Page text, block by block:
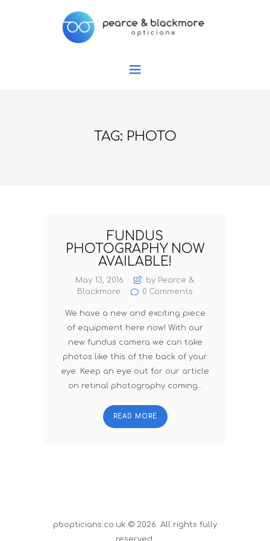
TAG: PHOTO
FUNDUS
PHOTOGRAPHY NOW
AVAILABLE!
May 13, 2016
by Pearce &
Blackmore
0 Comments
We have a new and exciting piece
of equipment here now! With our
new fundus camera we can take
photos like this of the back of your
eye. Keep an eye out for our article
on retinal photography coming…
READ MORE
pbopticians.co.uk © 2026. All rights fully
reserved.